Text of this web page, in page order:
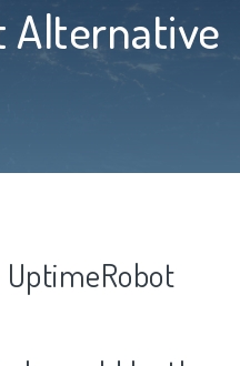
Alternative
UptimeRobot